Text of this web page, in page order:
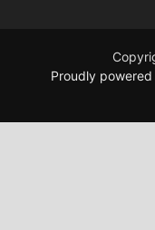
Proudly